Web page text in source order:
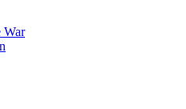
War